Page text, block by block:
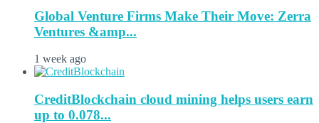
Global Venture Firms Make Their Move: Zerra
Ventures &amp...
1 week ago
CreditBlockchain cloud mining helps users earn
up to 0.078...